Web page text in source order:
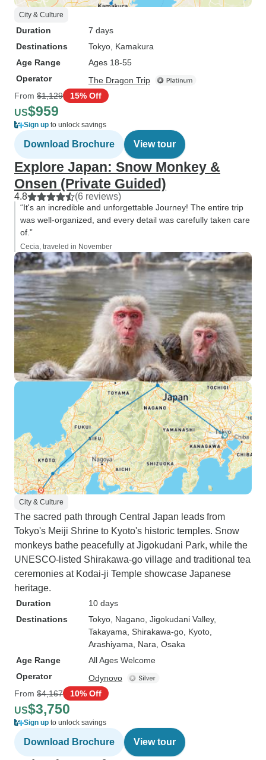
City & Culture
Duration
7 days
Destinations
Tokyo , Kamakura
Age Range
Ages 18-55
Operator
The Dragon Trip
From $1,129 15% Off
US$959
Sign up to unlock savings
Download Brochure View tour
Explore Japan: Snow Monkey &
Onsen (Private Guided)
4.8 (6 reviews)
“It's an incredible and unforgettable Journey! The entire trip
was well-organized, and every detail was carefully taken care
of.”
Cecia, traveled in November
City & Culture
The sacred path through Central Japan leads from
Tokyo's Meiji Shrine to Kyoto's historic temples. Snow
monkeys bathe peacefully at Jigokudani Park, while the
UNESCO-listed Shirakawa-go village and traditional tea
ceremonies at Kodai-ji Temple showcase Japanese
heritage.
Duration
10 days
Destinations
Tokyo , Nagano , Jigokudani Valley,
Takayama , Shirakawa-go , Kyoto
Arashiyama , Nara , Osaka
Age Range
All Ages Welcome
Operator
Odynovo
From $4,167 10% Off
US$3,750
Sign up to unlock savings
Download Brochure View tour